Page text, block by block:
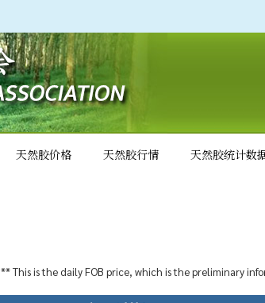
天然胶价格 天然胶行情 天然胶统计数
** This is the daily FOB price, which is the preliminary